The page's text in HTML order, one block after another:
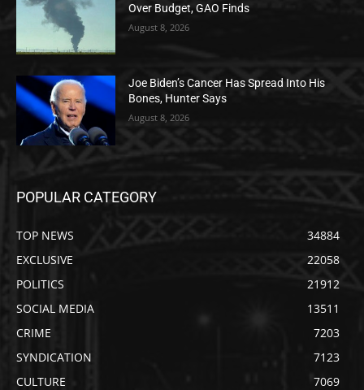
Over Budget, GAO Finds
August 8, 2026
Joe Biden’s Cancer Has Spread Into His
Bones, Hunter Says
August 8, 2026
POPULAR CATEGORY
TOP NEWS
34884
EXCLUSIVE
22058
POLITICS
21912
SOCIAL MEDIA
13511
CRIME
7203
SYNDICATION
7123
CULTURE
7069